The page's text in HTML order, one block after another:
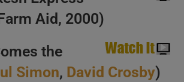
Aid, 2000)
the
Simon, David Crosby)